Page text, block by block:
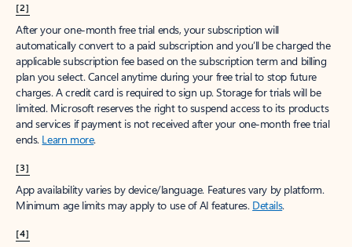
[2]
After your one-month free trial ends, your subscription will
automatically convert to a paid subscription and you’ll be charged the
applicable subscription fee based on the subscription term and billing
plan you select. Cancel anytime during your free trial to stop future
charges. A credit card is required to sign up. Storage for trials will be
limited. Microsoft reserves the right to suspend access to its products
and services if payment is not received after your one-month free trial
ends. Learn more.
[3]
App availability varies by device/language. Features vary by platform.
Minimum age limits may apply to use of AI features. Details.
[4]